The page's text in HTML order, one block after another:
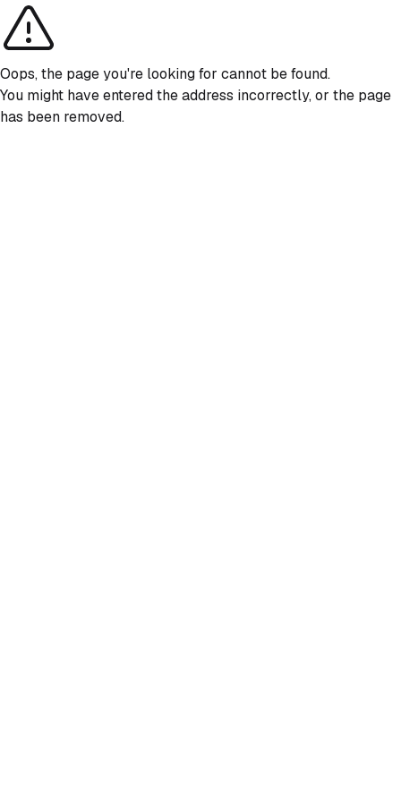
Oops, the page you're looking for cannot be found.
You might have entered the address incorrectly, or the page
has been removed.